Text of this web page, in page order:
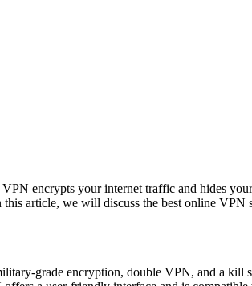
encrypts your internet traffic and hides
article, we will discuss the best online VPN
grade encryption, double VPN, and a kill